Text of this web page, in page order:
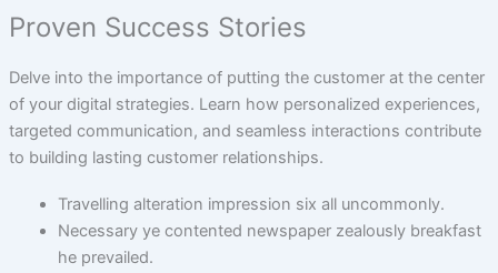
Proven Success Stories
Delve into the importance of putting the customer at the center
of your digital strategies. Learn how personalized experiences,
targeted communication, and seamless interactions contribute
to building lasting customer relationships.
Travelling alteration impression six all uncommonly.
Necessary ye contented newspaper zealously breakfast
he prevailed.